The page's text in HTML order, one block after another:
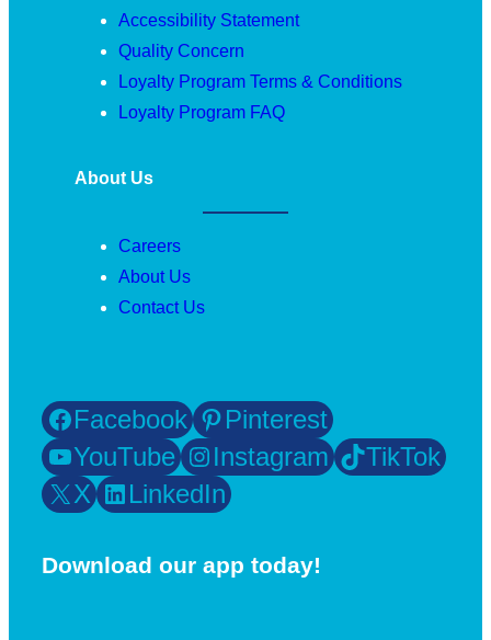
Accessibility Statement
Quality Concern
Loyalty Program Terms & Conditions
Loyalty Program FAQ
About Us
Careers
About Us
Contact Us
Facebook
Pinterest
YouTube
Instagram
TikTok
X
LinkedIn
Download our app today!